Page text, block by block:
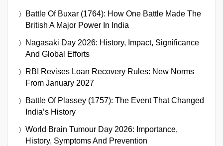
Battle Of Buxar (1764): How One Battle Made The
British A Major Power In India
Nagasaki Day 2026: History, Impact, Significance
And Global Efforts
RBI Revises Loan Recovery Rules: New Norms
From January 2027
Battle Of Plassey (1757): The Event That Changed
India’s History
World Brain Tumour Day 2026: Importance,
History, Symptoms And Prevention